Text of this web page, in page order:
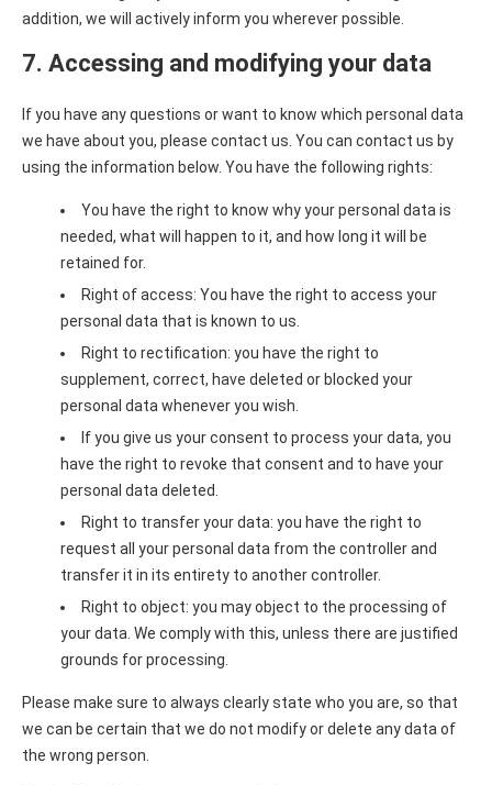
addition, we will actively inform you wherever possible.
7. Accessing and modifying your data
If you have any questions or want to know which personal data
we have about you, please contact us. You can contact us by
using the information below. You have the following rights:
You have the right to know why your personal data is
needed, what will happen to it, and how long it will be
retained for.
Right of access: You have the right to access your
personal data that is known to us.
Right to rectification: you have the right to
supplement, correct, have deleted or blocked your
personal data whenever you wish.
If you give us your consent to process your data, you
have the right to revoke that consent and to have your
personal data deleted.
Right to transfer your data: you have the right to
request all your personal data from the controller and
transfer it in its entirety to another controller.
Right to object: you may object to the processing of
your data. We comply with this, unless there are justified
grounds for processing.
Please make sure to always clearly state who you are, so that
we can be certain that we do not modify or delete any data of
the wrong person.